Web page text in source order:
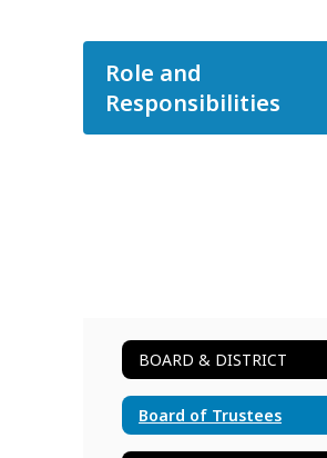
Role and
Responsibilities
BOARD & DISTRICT
Board of Trustees